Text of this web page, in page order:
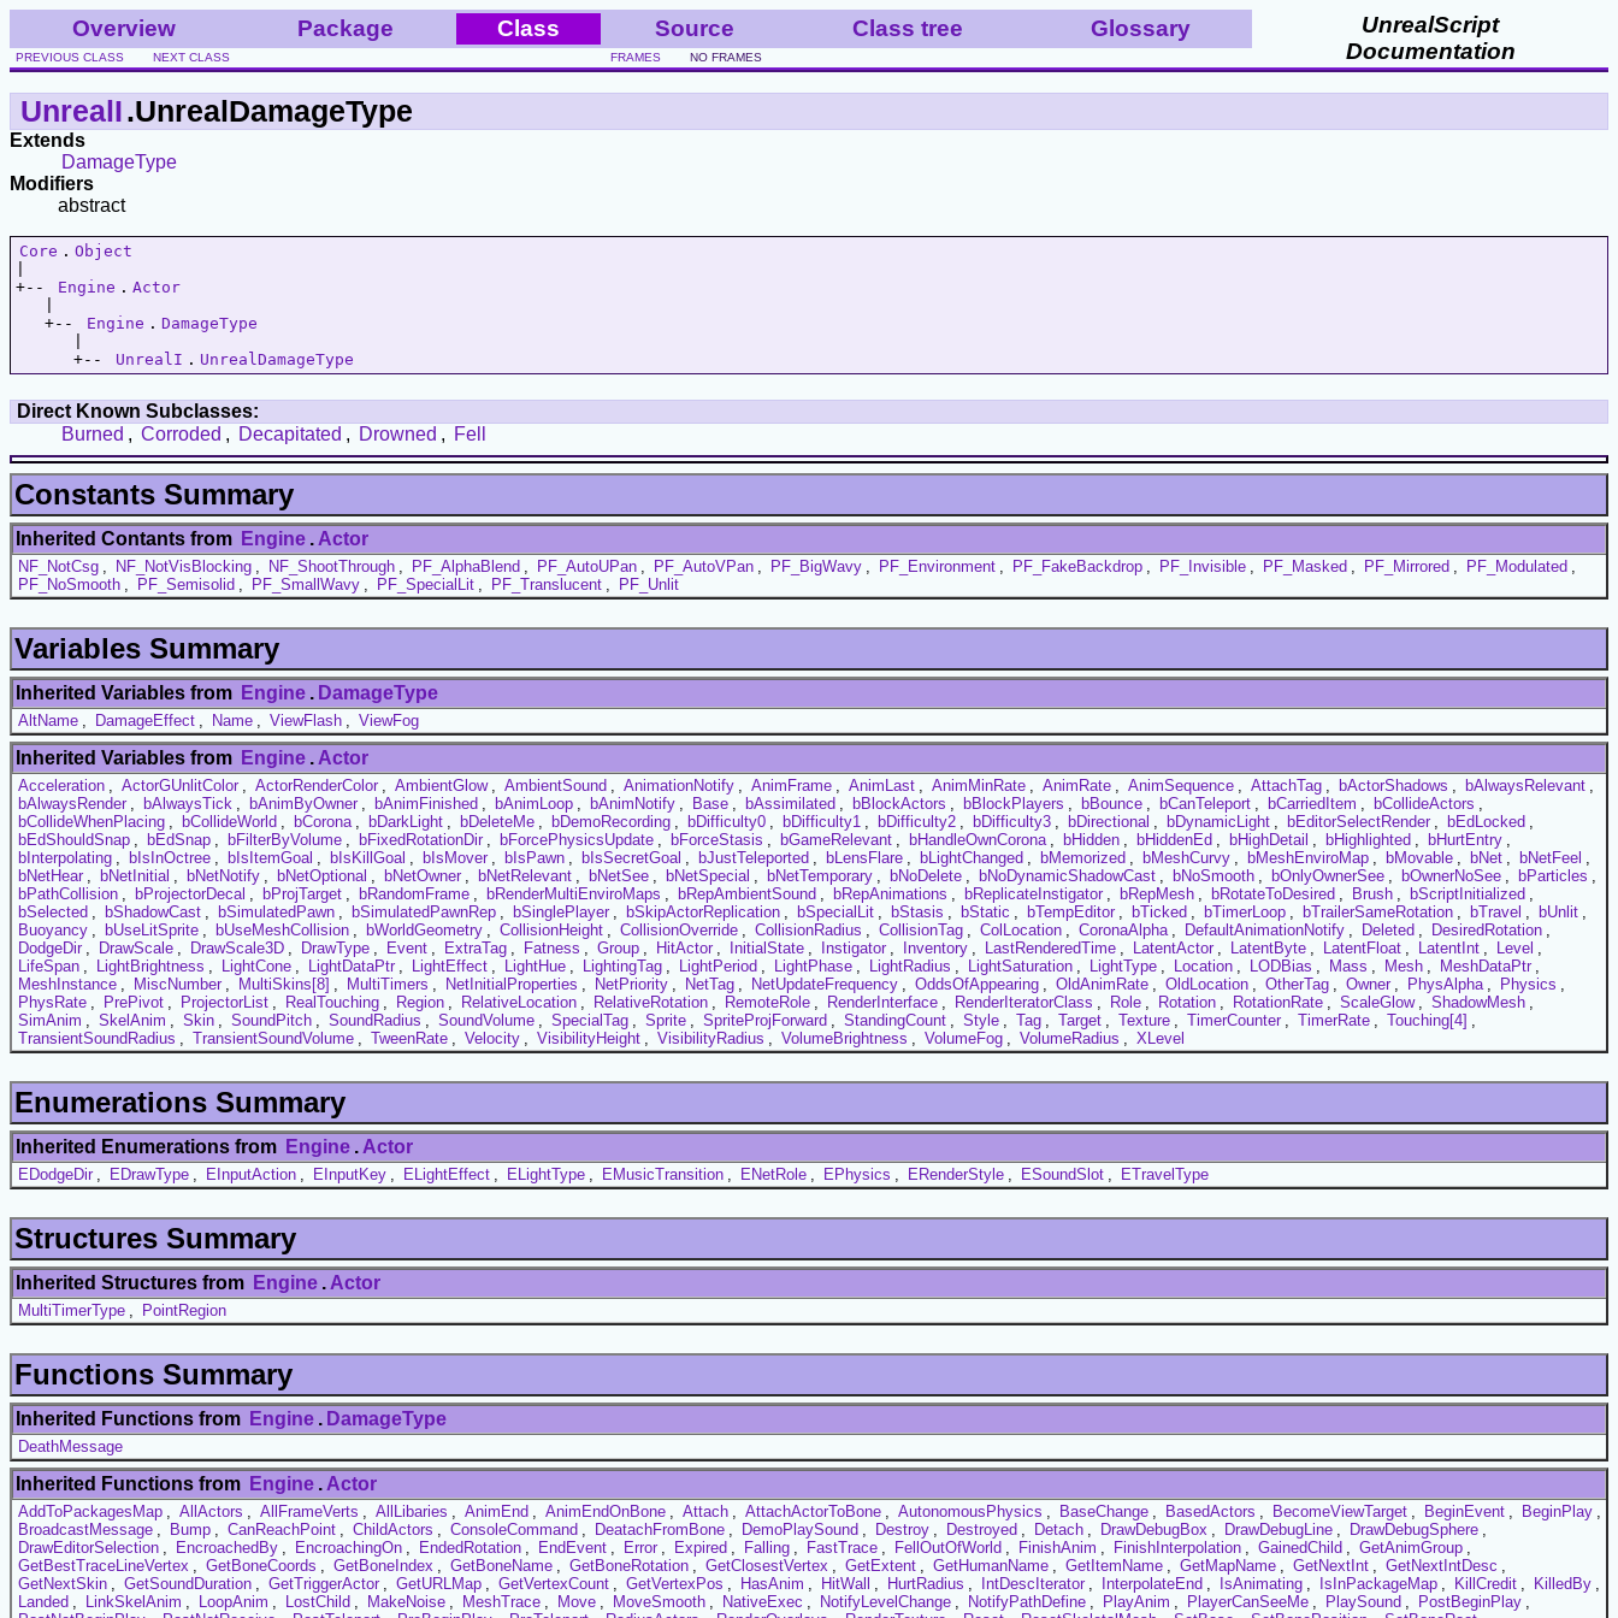
Overview Package Class Source Class tree Glossary
UnrealScript
Documentation
PREVIOUS CLASS NEXT CLASS FRAMES NO FRAMES
UnrealI.UnrealDamageType
Extends
DamageType
Modifiers
abstract
Core . Object
+--
Engine . Actor
   +--
Engine . DamageType
      +--
UnrealI . UnrealDamageType
Direct Known Subclasses:
Burned , Corroded , Decapitated , Drowned , Fell
Constants Summary
Inherited Contants from Engine . Actor
NF_NotCsg , NF_NotVisBlocking , NF_ShootThrough , PF_AlphaBlend , PF_AutoUPan , PF_AutoVPan , PF_BigWavy , PF_Environment , PF_FakeBackdrop , PF_Invisible , PF_Masked , PF_Mirrored , PF_Modulated ,
PF_NoSmooth , PF_Semisolid , PF_SmallWavy , PF_SpecialLit , PF_Translucent , PF_Unlit
Variables Summary
Inherited Variables from Engine . DamageType
AltName , DamageEffect , Name , ViewFlash , ViewFog
Inherited Variables from Engine . Actor
Acceleration , ActorGUnlitColor , ActorRenderColor , AmbientGlow , AmbientSound , AnimationNotify , AnimFrame , AnimLast , AnimMinRate , AnimRate , AnimSequence , AttachTag , bActorShadows , bAlwaysRelevant ,
bAlwaysRender , bAlwaysTick , bAnimByOwner , bAnimFinished , bAnimLoop , bAnimNotify , Base , bAssimilated , bBlockActors , bBlockPlayers , bBounce , bCanTeleport , bCarriedItem , bCollideActors ,
bCollideWhenPlacing , bCollideWorld , bCorona , bDarkLight , bDeleteMe , bDemoRecording , bDifficulty0 , bDifficulty1 , bDifficulty2 , bDifficulty3 , bDirectional , bDynamicLight , bEditorSelectRender , bEdLocked ,
bEdShouldSnap , bEdSnap , bFilterByVolume , bFixedRotationDir , bForcePhysicsUpdate , bForceStasis , bGameRelevant , bHandleOwnCorona , bHidden , bHiddenEd , bHighDetail , bHighlighted , bHurtEntry ,
bInterpolating , bIsInOctree , bIsItemGoal , bIsKillGoal , bIsMover , bIsPawn , bIsSecretGoal , bJustTeleported , bLensFlare , bLightChanged , bMemorized , bMeshCurvy , bMeshEnviroMap , bMovable , bNet , bNetFeel ,
bNetHear , bNetInitial , bNetNotify , bNetOptional , bNetOwner , bNetRelevant , bNetSee , bNetSpecial , bNetTemporary , bNoDelete , bNoDynamicShadowCast , bNoSmooth , bOnlyOwnerSee , bOwnerNoSee , bParticles ,
bPathCollision , bProjectorDecal , bProjTarget , bRandomFrame , bRenderMultiEnviroMaps , bRepAmbientSound , bRepAnimations , bReplicateInstigator , bRepMesh , bRotateToDesired , Brush , bScriptInitialized ,
bSelected , bShadowCast , bSimulatedPawn , bSimulatedPawnRep , bSinglePlayer , bSkipActorReplication , bSpecialLit , bStasis , bStatic , bTempEditor , bTicked , bTimerLoop , bTrailerSameRotation , bTravel , bUnlit ,
Buoyancy , bUseLitSprite , bUseMeshCollision , bWorldGeometry , CollisionHeight , CollisionOverride , CollisionRadius , CollisionTag , ColLocation , CoronaAlpha , DefaultAnimationNotify , Deleted , DesiredRotation ,
DodgeDir , DrawScale , DrawScale3D , DrawType , Event , ExtraTag , Fatness , Group , HitActor , InitialState , Instigator , Inventory , LastRenderedTime , LatentActor , LatentByte , LatentFloat , LatentInt , Level ,
LifeSpan , LightBrightness , LightCone , LightDataPtr , LightEffect , LightHue , LightingTag , LightPeriod , LightPhase , LightRadius , LightSaturation , LightType , Location , LODBias , Mass , Mesh , MeshDataPtr ,
MeshInstance , MiscNumber , MultiSkins[8] , MultiTimers , NetInitialProperties , NetPriority , NetTag , NetUpdateFrequency , OddsOfAppearing , OldAnimRate , OldLocation , OtherTag , Owner , PhysAlpha , Physics ,
PhysRate , PrePivot , ProjectorList , RealTouching , Region , RelativeLocation , RelativeRotation , RemoteRole , RenderInterface , RenderIteratorClass , Role , Rotation , RotationRate , ScaleGlow , ShadowMesh ,
SimAnim , SkelAnim , Skin , SoundPitch , SoundRadius , SoundVolume , SpecialTag , Sprite , SpriteProjForward , StandingCount , Style , Tag , Target , Texture , TimerCounter , TimerRate , Touching[4] ,
TransientSoundRadius , TransientSoundVolume , TweenRate , Velocity , VisibilityHeight , VisibilityRadius , VolumeBrightness , VolumeFog , VolumeRadius , XLevel
Enumerations Summary
Inherited Enumerations from Engine . Actor
EDodgeDir , EDrawType , EInputAction , EInputKey , ELightEffect , ELightType , EMusicTransition , ENetRole , EPhysics , ERenderStyle , ESoundSlot , ETravelType
Structures Summary
Inherited Structures from Engine . Actor
MultiTimerType , PointRegion
Functions Summary
Inherited Functions from Engine . DamageType
DeathMessage
Inherited Functions from Engine . Actor
AddToPackagesMap , AllActors , AllFrameVerts , AllLibaries , AnimEnd , AnimEndOnBone , Attach , AttachActorToBone , AutonomousPhysics , BaseChange , BasedActors , BecomeViewTarget , BeginEvent , BeginPlay ,
BroadcastMessage , Bump , CanReachPoint , ChildActors , ConsoleCommand , DeatachFromBone , DemoPlaySound , Destroy , Destroyed , Detach , DrawDebugBox , DrawDebugLine , DrawDebugSphere ,
DrawEditorSelection , EncroachedBy , EncroachingOn , EndedRotation , EndEvent , Error , Expired , Falling , FastTrace , FellOutOfWorld , FinishAnim , FinishInterpolation , GainedChild , GetAnimGroup ,
GetBestTraceLineVertex , GetBoneCoords , GetBoneIndex , GetBoneName , GetBoneRotation , GetClosestVertex , GetExtent , GetHumanName , GetItemName , GetMapName , GetNextInt , GetNextIntDesc ,
GetNextSkin , GetSoundDuration , GetTriggerActor , GetURLMap , GetVertexCount , GetVertexPos , HasAnim , HitWall , HurtRadius , IntDescIterator , InterpolateEnd , IsAnimating , IsInPackageMap , KillCredit , KilledBy ,
Landed , LinkSkelAnim , LoopAnim , LostChild , MakeNoise , MeshTrace , Move , MoveSmooth , NativeExec , NotifyLevelChange , NotifyPathDefine , PlayAnim , PlayerCanSeeMe , PlaySound , PostBeginPlay ,